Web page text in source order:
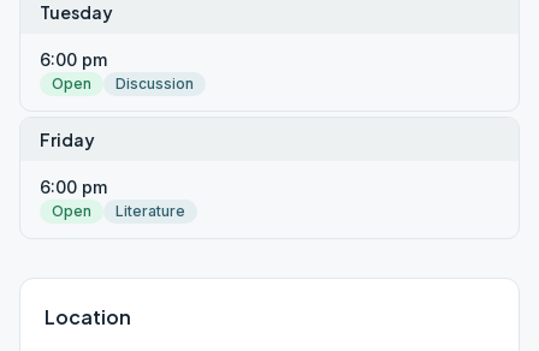
Tuesday
6:00 pm
Open Discussion
Friday
6:00 pm
Open Literature
Location